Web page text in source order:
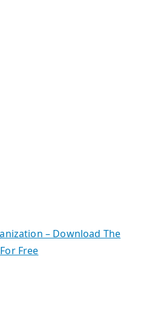
– Download The
Free